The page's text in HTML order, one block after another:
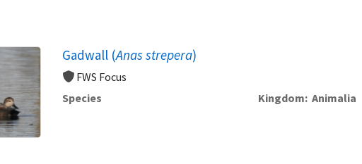
Gadwall (Anas strepera)
FWS Focus
Species
Kingdom Animalia